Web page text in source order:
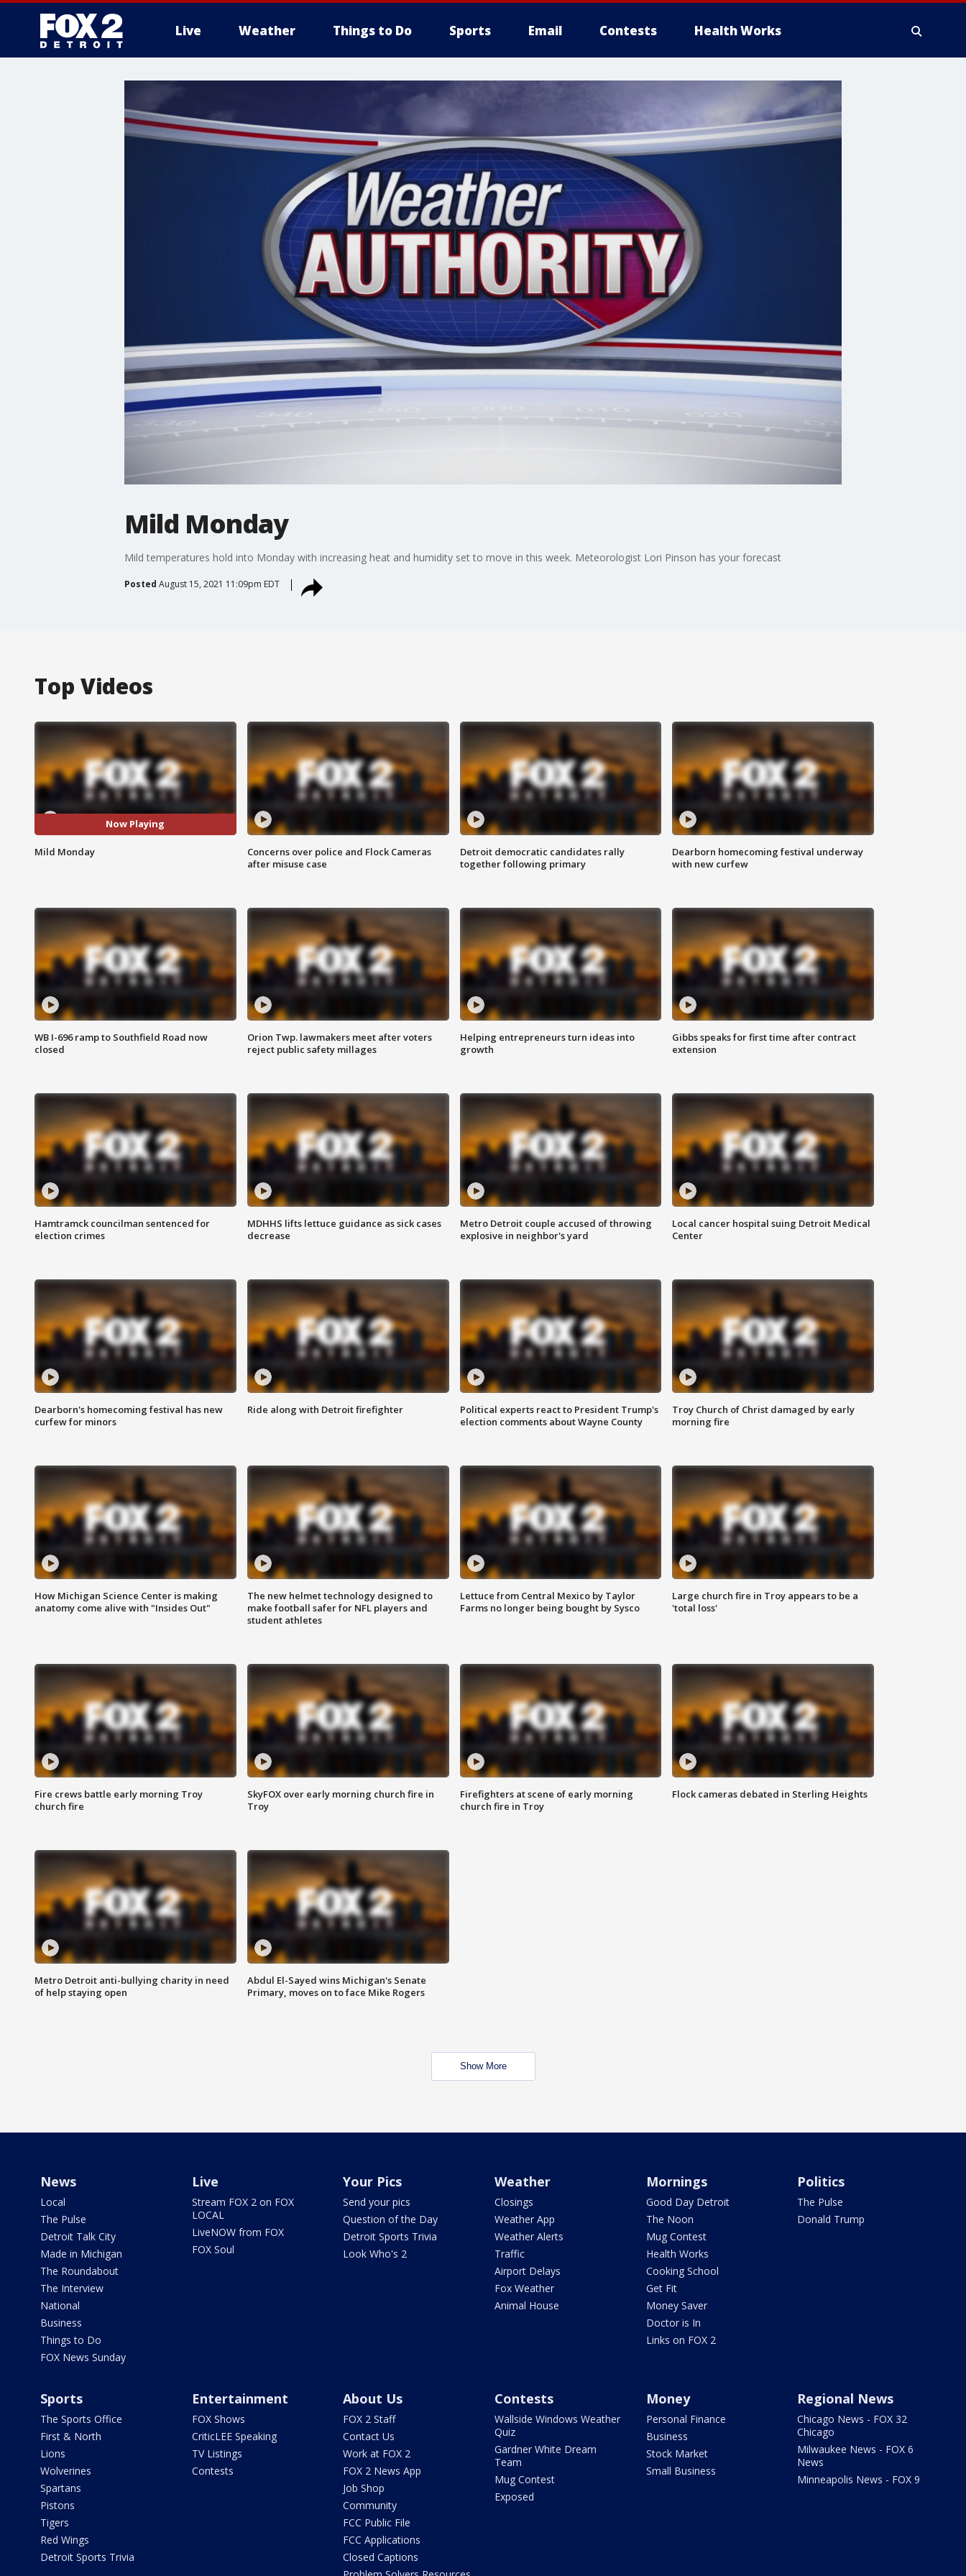
Live Weather Things to Do Sports Email Contests Health Works
Mild Monday
Mild temperatures hold into Monday with increasing heat and humidity set to move in this week. Meteorologist Lori Pinson has your forecast
Posted August 15, 2021 11:09pm EDT
Top Videos
Now Playing
Mild Monday
Concerns over police and Flock Cameras
after misuse case
Detroit democratic candidates rally
together following primary
Dearborn homecoming festival underway
with new curfew
WB I-696 ramp to Southfield Road now
closed
Orion Twp. lawmakers meet after voters
reject public safety millages
Helping entrepreneurs turn ideas into
growth
Gibbs speaks for first time after contract
extension
Hamtramck councilman sentenced for
election crimes
MDHHS lifts lettuce guidance as sick cases
decrease
Metro Detroit couple accused of throwing
explosive in neighbor's yard
Local cancer hospital suing Detroit Medical
Center
Dearborn's homecoming festival has new
curfew for minors
Ride along with Detroit firefighter
Political experts react to President Trump's
election comments about Wayne County
Troy Church of Christ damaged by early
morning fire
How Michigan Science Center is making
anatomy come alive with "Insides Out"
The new helmet technology designed to
make football safer for NFL players and
student athletes
Lettuce from Central Mexico by Taylor
Farms no longer being bought by Sysco
Large church fire in Troy appears to be a
'total loss'
Fire crews battle early morning Troy
church fire
SkyFOX over early morning church fire in
Troy
Firefighters at scene of early morning
church fire in Troy
Flock cameras debated in Sterling Heights
Metro Detroit anti-bullying charity in need
of help staying open
Abdul El-Sayed wins Michigan's Senate
Primary, moves on to face Mike Rogers
Show More
News
Local
The Pulse
Detroit Talk City
Made in Michigan
The Roundabout
The Interview
National
Business
Things to Do
FOX News Sunday
Live
Stream FOX 2 on FOX
LOCAL
LiveNOW from FOX
FOX Soul
Your Pics
Send your pics
Question of the Day
Detroit Sports Trivia
Look Who's 2
Weather
Closings
Weather App
Weather Alerts
Traffic
Airport Delays
Fox Weather
Animal House
Mornings
Good Day Detroit
The Noon
Mug Contest
Health Works
Cooking School
Get Fit
Money Saver
Doctor is In
Links on FOX 2
Politics
The Pulse
Donald Trump
Sports
The Sports Office
First & North
Lions
Wolverines
Spartans
Pistons
Tigers
Red Wings
Detroit Sports Trivia
Entertainment
FOX Shows
CriticLEE Speaking
TV Listings
Contests
About Us
FOX 2 Staff
Contact Us
Work at FOX 2
FOX 2 News App
Job Shop
Community
FCC Public File
FCC Applications
Closed Captions
Contests
Wallside Windows Weather
Quiz
Gardner White Dream
Team
Mug Contest
Exposed
Money
Personal Finance
Business
Stock Market
Small Business
Regional News
Chicago News - FOX 32
Chicago
Milwaukee News - FOX 6
News
Minneapolis News - FOX 9